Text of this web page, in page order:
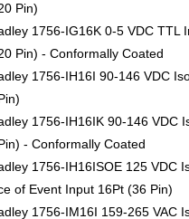
Pin)
1756-IG16K 0-5 VDC TTL
Pin) - Conformally Coated
1756-IH16I 90-146 VDC
1756-IH16IK 90-146 VDC
- Conformally Coated
1756-IH16ISOE 125 VDC
of Event Input 16Pt (36 Pin)
1756-IM16I 159-265 VAC